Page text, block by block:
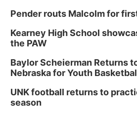
Pender routs Malcolm for
Kearney High School
the PAW
Baylor Scheierman Returns
Nebraska for Youth
UNK football returns to
season